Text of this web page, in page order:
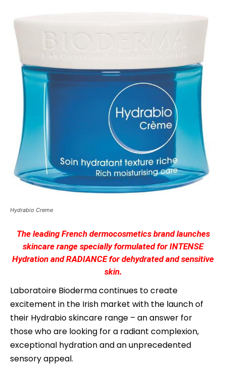
Hydrabio Creme
The leading French dermocosmetics brand launches
skincare range specially formulated for INTENSE
Hydration and RADIANCE for dehydrated and sensitive
skin.
Laboratoire Bioderma continues to create
excitement in the Irish market with the launch of
their Hydrabioskincare range – an answer for
those who are looking for a radiant complexion,
exceptional hydration and an unprecedented
sensory appeal.